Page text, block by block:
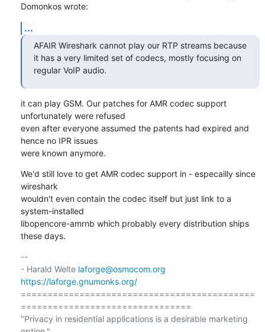
Domonkos wrote:
...
AFAIR Wireshark cannot play our RTP streams because
it has a very limited set of codecs, mostly focusing on
regular VoIP audio.
it can play GSM. Our patches for AMR codec support
unfortunately were refused
even after everyone assumed the patents had expired and
hence no IPR issues
were known anymore.
We'd still love to get AMR codec support in - especailly since
wireshark
wouldn't even contain the codec itself but just link to a
system-installed
libopencore-amrnb which probably every distribution ships
these days.
--
- Harald Welte laforge@osmocom.org
https://laforge.gnumonks.org/
============================================
================================
"Privacy in residential applications is a desirable marketing